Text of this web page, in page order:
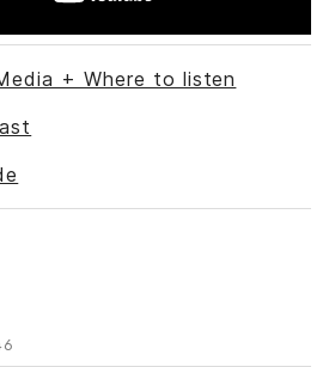
+ Where to listen